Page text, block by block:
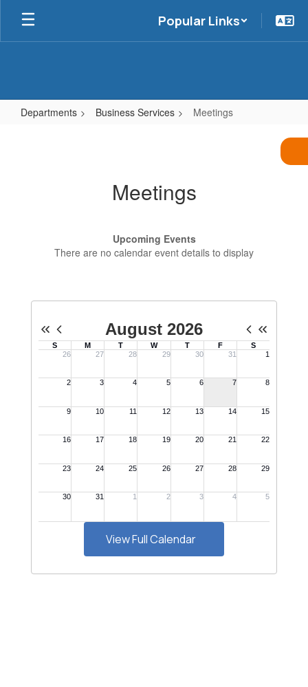
Skip
main
Popular Links
Departments Business Services Meetings
Meetings
Upcoming Events
There are no calendar event details to display
View Full Calendar